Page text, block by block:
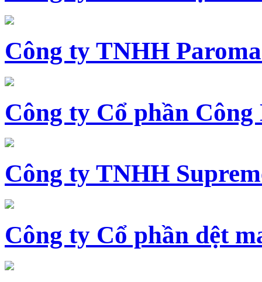
Công ty TNHH
Công ty Cổ phần Công
Công ty TNHH
Công ty Cổ phần dệt